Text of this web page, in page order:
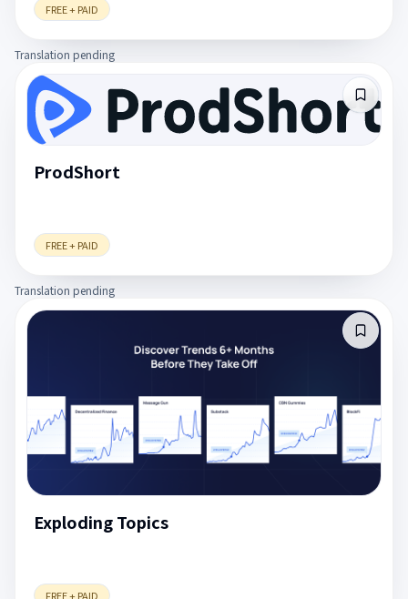
FREE + PAID
Translation pending
ProdShort
FREE + PAID
Translation pending
Exploding Topics
FREE + PAID